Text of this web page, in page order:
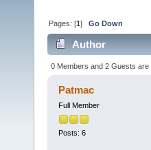
Pages: [1]Go Down
Author
0 Members and 2 Guests are
Patmac
Full Member
Posts: 6